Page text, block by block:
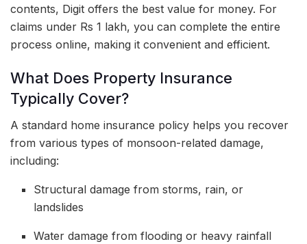
contents, Digit offers the best value for money. For
claims under Rs 1 lakh, you can complete the entire
process online, making it convenient and efficient.
What Does Property Insurance
Typically Cover?
A standard home insurance policy helps you recover
from various types of monsoon-related damage,
including:
Structural damage from storms, rain, or
landslides
Water damage from flooding or heavy rainfall